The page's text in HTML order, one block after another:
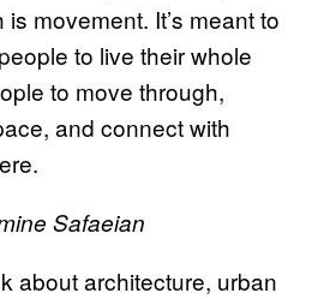
movement. It’s meant to
to live their whole
to move through,
and connect with
Safaeian
about architecture, urban